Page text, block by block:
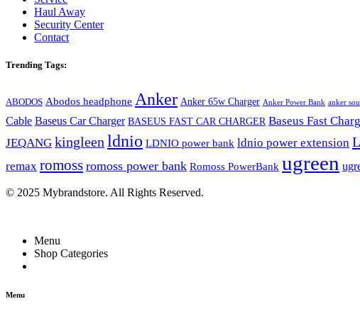
Haul Away
Security Center
Contact
Trending Tags:
ABODOS Abodos headphone Anker Anker 65w Charger Anker Power Bank anker
Cable Baseus Car Charger BASEUS FAST CAR CHARGER Baseus Fast
JEQANG kingleen ldnio LDNIO power bank ldnio power extension
remax romoss romoss power bank Romoss PowerBank ugreen
© 2025 Mybrandstore. All Rights Reserved.
Menu
Shop Categories
Menu